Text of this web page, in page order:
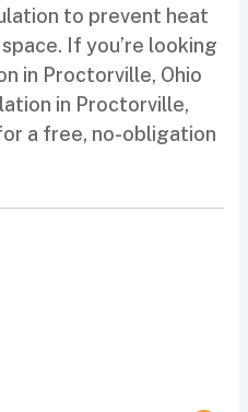
to prevent heat
If you’re looking
in Proctorville, Ohio
in Proctorville,
a free, no-obligation